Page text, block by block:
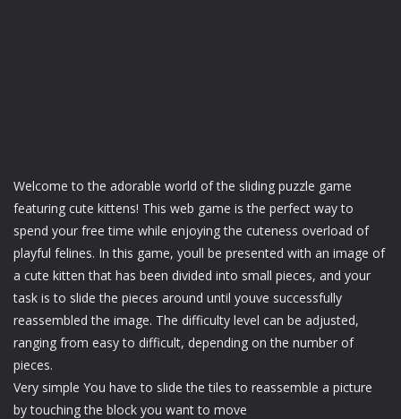
Welcome to the adorable world of the sliding puzzle game
featuring cute kittens! This web game is the perfect way to
spend your free time while enjoying the cuteness overload of
playful felines. In this game, youll be presented with an image of
a cute kitten that has been divided into small pieces, and your
task is to slide the pieces around until youve successfully
reassembled the image. The difficulty level can be adjusted,
ranging from easy to difficult, depending on the number of
pieces.
Very simple You have to slide the tiles to reassemble a picture
by touching the block you want to move